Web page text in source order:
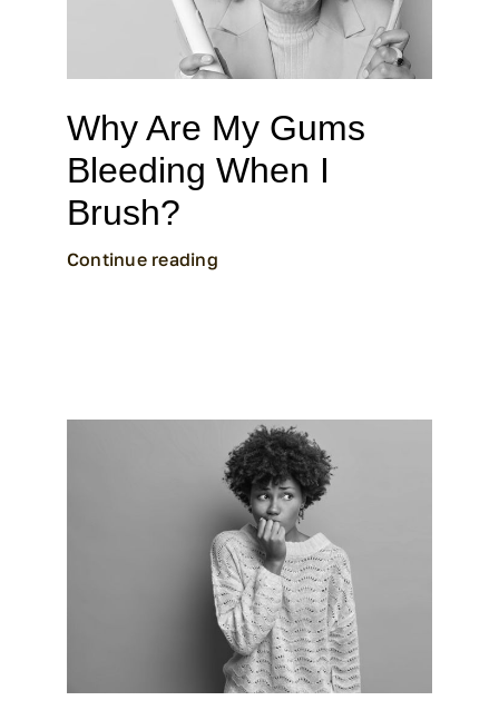
Why Are My Gums
Bleeding When I
Brush?
Continue reading